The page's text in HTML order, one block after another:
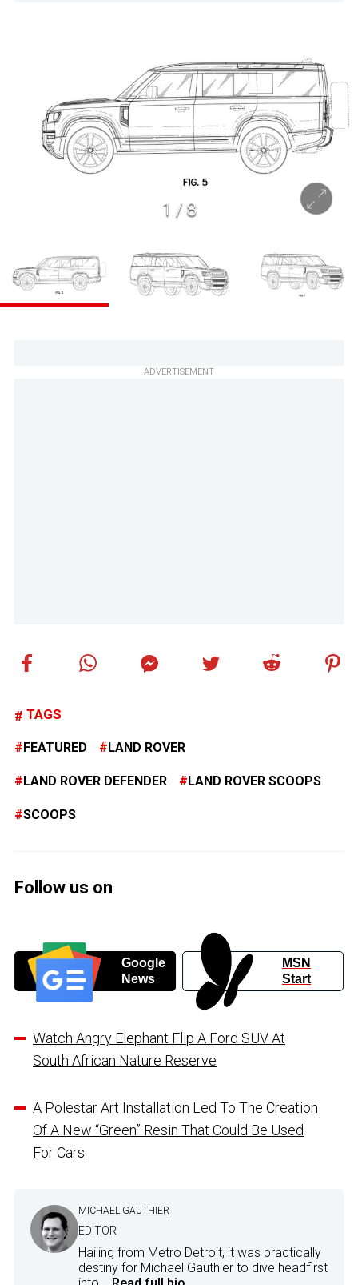
1 / 8
ADVERTISEMENT
TAGS
FEATURED LAND ROVER
LAND ROVER DEFENDER LAND ROVER SCOOPS
SCOOPS
Follow us on
Google
News
MSN
Start
Watch Angry Elephant Flip A Ford SUV At
South African Nature Reserve
A Polestar Art Installation Led To The Creation
Of A New “Green” Resin That Could Be Used
For Cars
MICHAEL GAUTHIER
EDITOR
Hailing from Metro Detroit, it was practically
destiny for Michael Gauthier to dive headfirst